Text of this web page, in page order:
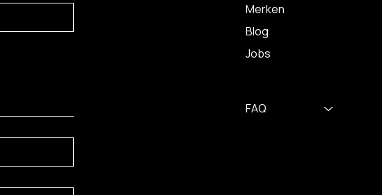
Merken
Blog
Jobs
FAQ